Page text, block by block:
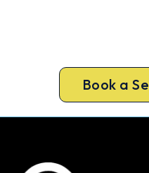
Book a